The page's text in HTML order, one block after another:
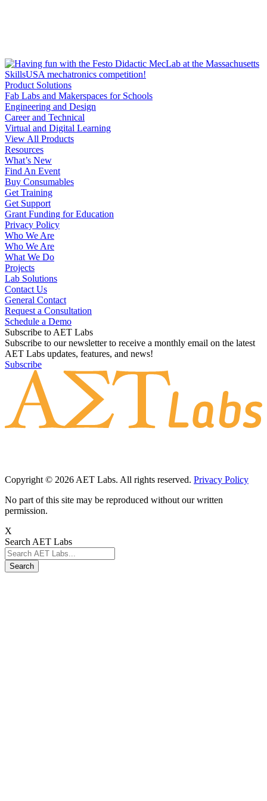
Product Solutions
Fab Labs and Makerspaces for Schools
Engineering and Design
Career and Technical
Virtual and Digital Learning
View All Products
Resources
What’s New
Find An Event
Buy Consumables
Get Training
Get Support
Grant Funding for Education
Privacy Policy
Who We Are
Who We Are
What We Do
Projects
Lab Solutions
Contact Us
General Contact
Request a Consultation
Schedule a Demo
Subscribe to AET Labs
Subscribe to our newsletter to receive a monthly email on the latest
AET Labs updates, features, and news!
Subscribe
Copyright © 2026 AET Labs. All rights reserved. Privacy Policy
No part of this site may be reproduced without our written
permission.
X
Search AET Labs
Search